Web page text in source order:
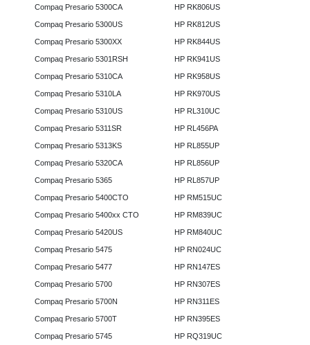
Compaq Presario 5300CA
Compaq Presario 5300US
Compaq Presario 5300XX
Compaq Presario 5301RSH
Compaq Presario 5310CA
Compaq Presario 5310LA
Compaq Presario 5310US
Compaq Presario 5311SR
Compaq Presario 5313KS
Compaq Presario 5320CA
Compaq Presario 5365
Compaq Presario 5400CTO
Compaq Presario 5400xx CTO
Compaq Presario 5420US
Compaq Presario 5475
Compaq Presario 5477
Compaq Presario 5700
Compaq Presario 5700N
Compaq Presario 5700T
Compaq Presario 5745
HP RK806US
HP RK812US
HP RK844US
HP RK941US
HP RK958US
HP RK970US
HP RL310UC
HP RL456PA
HP RL855UP
HP RL856UP
HP RL857UP
HP RM515UC
HP RM839UC
HP RM840UC
HP RN024UC
HP RN147ES
HP RN307ES
HP RN311ES
HP RN395ES
HP RQ319UC